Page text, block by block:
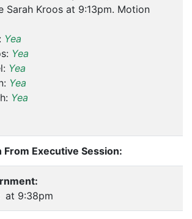
Sarah Kroos at 9:13pm. Motion
Yea
Yea
Yea
Yea
Yea
From Executive Session:
at 9:38pm